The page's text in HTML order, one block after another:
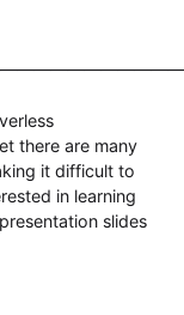
there are many
it difficult to
in learning
slides